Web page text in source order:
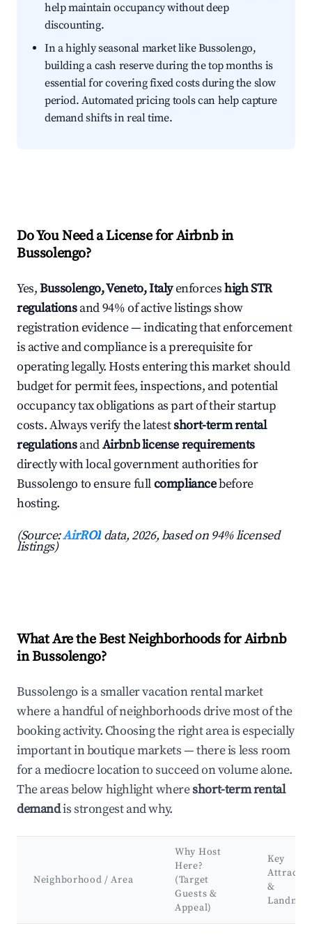
help maintain occupancy without deep
discounting.
In a highly seasonal market like Bussolengo,
building a cash reserve during the top months is
essential for covering fixed costs during the slow
period. Automated pricing tools can help capture
demand shifts in real time.
Do You Need a License for Airbnb in
Bussolengo?
Yes,Bussolengo, Veneto, Italyenforceshigh STR
regulationsand 94% of active listings show
registration evidence — indicating that enforcement
is active and compliance is a prerequisite for
operating legally. Hosts entering this market should
budget for permit fees, inspections, and potential
occupancy tax obligations as part of their startup
costs. Always verify the latestshort-term rental
regulationsandAirbnb license requirements
directly with local government authorities for
Bussolengo to ensure fullcompliancebefore
hosting.
(Source:AirROI data, 2026, based on 94% licensed
listings)
What Are the Best Neighborhoods for Airbnb
in Bussolengo?
Bussolengo is a smaller vacation rental market
where a handful of neighborhoods drive most of the
booking activity. Choosing the right area is especially
important in boutique markets — there is less room
for a mediocre location to succeed on volume alone.
The areas below highlight whereshort-term rental
demandis strongest and why.
Neighborhood / Area
Why Host
Here?
(Target
Guests &
Appeal)
Key
&